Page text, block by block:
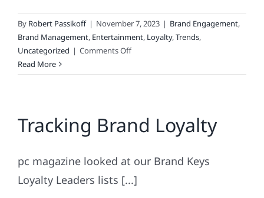
By Robert Passikoff | November 7, 2023 | Brand Engagement,
Brand Management, Entertainment, Loyalty,Trends,
Uncategorized | Comments Offon
Greatest
Told!
Read More
Tracking Brand Loyalty
pc magazine looked at our Brand Keys
Loyalty Leaders lists [...]